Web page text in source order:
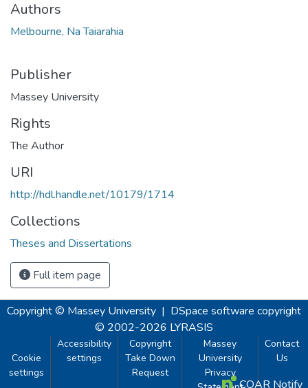
Authors
Melbourne, Na Taiarahia
Publisher
Massey University
Rights
The Author
URI
http://hdl.handle.net/10179/1714
Collections
Theses and Dissertations
Full item page
Copyright © Massey University | DSpace software copyright
© 2002-2026 LYRASIS
Cookie
settings
Accessibility
settings
Copyright
Take Down
Request
Massey
University
Privacy
Contact
Us
COAR Notify